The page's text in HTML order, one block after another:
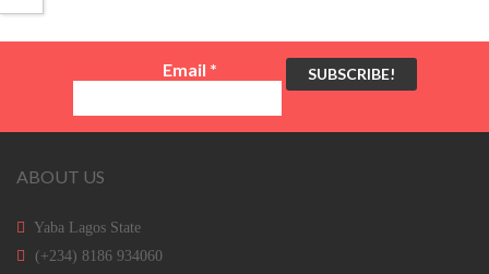
Email *
ABOUT US
Yaba Lagos State
(+234) 8186 934060